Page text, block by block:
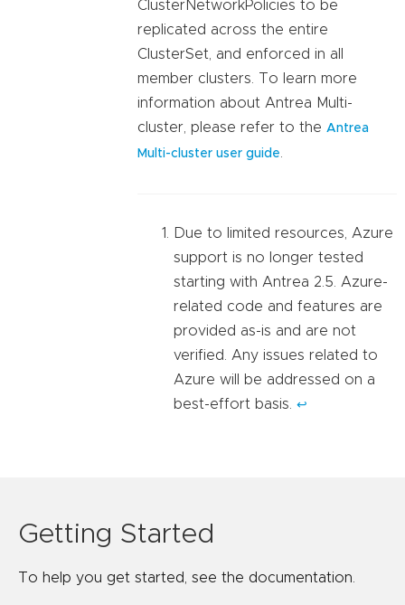
ClusterNetworkPolicies to be
replicated across the entire
ClusterSet, and enforced in all
member clusters. To learn more
information about Antrea Multi-
cluster, please refer to the Antrea
Multi-cluster user guide
Due to limited resources, Azure
support is no longer tested
starting with Antrea 2.5. Azure-
related code and features are
provided as-is and are not
verified. Any issues related to
Azure will be addressed on a
best-effort basis. ↩︎
Getting Started
To help you get started, see the documentation.